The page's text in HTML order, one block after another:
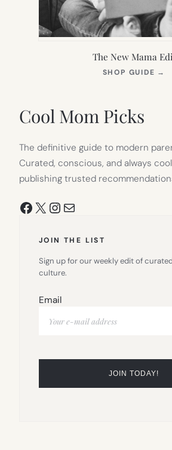
The New Mama
SHOP GUIDE →
Cool Mom Picks
The definitive guide to modern
Curated, conscious, and always
publishing trusted
Facebook
X Instagram
Mail
JOIN THE LIST
Sign up for our weekly edit of
culture.
Email